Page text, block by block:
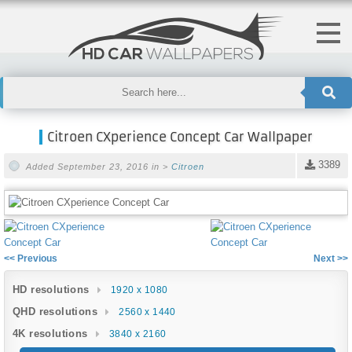
Citroen CXperience Concept Car Wallpaper
3389
Added September 23, 2016 in > Citroen
<< Previous Next >>
HD resolutions 1920 x 1080
QHD resolutions 2560 x 1440
4K resolutions 3840 x 2160